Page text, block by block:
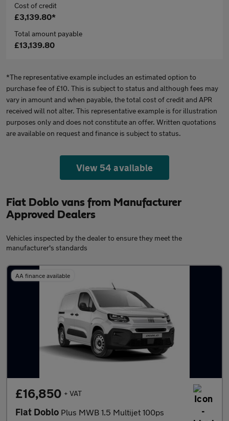
Cost of credit
£3,139.80*
Total amount payable
£13,139.80
*The representative example includes an estimated option to
purchase fee of £10. This is subject to status and although fees may
vary in amount and when payable, the total cost of credit and APR
received will not alter. This representative example is for illustration
purposes only and does not constitute an offer. Written quotations
are available on request and finance is subject to status.
View 54 available
Fiat Doblo vans from Manufacturer
Approved Dealers
Vehicles inspected by the dealer to ensure they meet the
manufacturer's standards
AA finance available
£16,850 + VAT
Fiat Doblo Plus MWB 1.5 Multijet 100ps